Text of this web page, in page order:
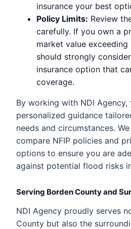
insurance your best
Policy Limits: Review
carefully. If you own a
market value exceeding
should strongly
insurance option that
coverage.
By working with NDI Agency,
personalized guidance
needs and circumstances.
compare NFIP policies and
options to ensure you are
against potential flood risks
Serving Borden County and
NDI Agency proudly serves
County but also the